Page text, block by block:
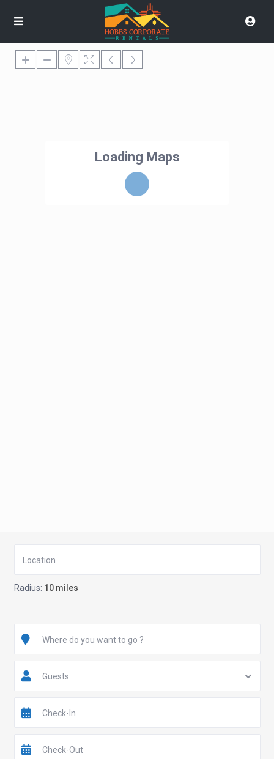
Loading Maps
Radius: 10 miles
Guests